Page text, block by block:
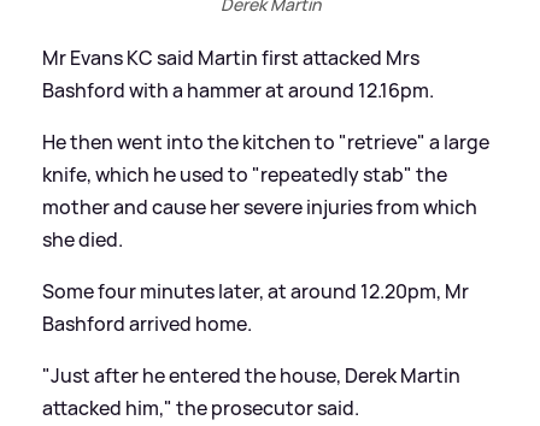
Mr Evans KC said Martin first attacked Mrs
Bashford with a hammer at around 12.16pm.
He then went into the kitchen to "retrieve" a large
knife, which he used to "repeatedly stab" the
mother and cause her severe injuries from which
she died.
Some four minutes later, at around 12.20pm, Mr
Bashford arrived home.
"Just after he entered the house, Derek Martin
attacked him," the prosecutor said.